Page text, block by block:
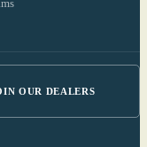
OUR DEALERS